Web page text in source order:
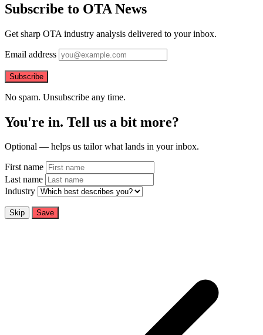
Subscribe to OTA News
Get sharp OTA industry analysis delivered to your inbox.
Email address
Subscribe
No spam. Unsubscribe any time.
You're in. Tell us a bit more?
Optional — helps us tailor what lands in your inbox.
First name
Last name
Industry
Skip Save